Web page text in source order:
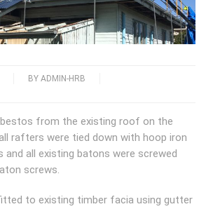
BY ADMIN-HRB
from the existing roof on the
rafters were tied down with hoop iron
all existing batons were screwed
screws.
to existing timber facia using gutter